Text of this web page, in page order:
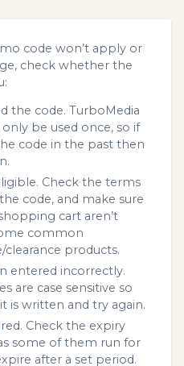
code won’t apply or
check whether the
the code. TurboMedia
be used once, so if
code in the past then
Check the terms
code, and make sure
cart aren’t
common
clearance products.
entered incorrectly.
are case sensitive so
is written and try again.
Check the expiry
some of them run for
after a set period.